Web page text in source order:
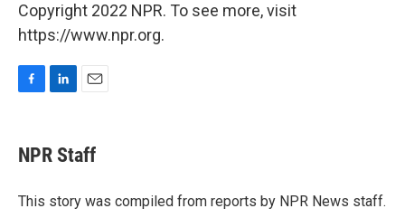
Copyright 2022 NPR. To see more, visit
https://www.npr.org.
e
b
o
k
e
I
i
l
NPR Staff
This story was compiled from reports by NPR News staff.